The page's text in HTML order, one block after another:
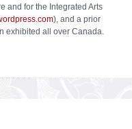
and for the Integrated Arts
), and a prior
exhibited all over Canada.